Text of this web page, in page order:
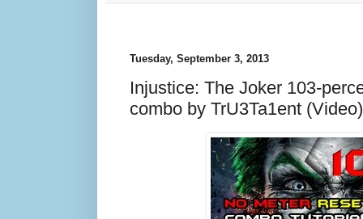
Tuesday, September 3, 2013
Injustice: The Joker 103-
combo by TrU3Ta1ent (Video)